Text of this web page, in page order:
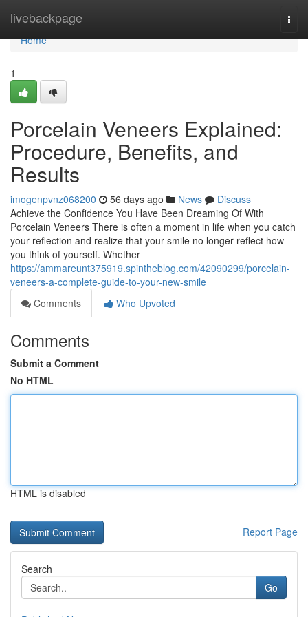
livebackpage
Home
Home
1
Porcelain Veneers Explained:
Procedure, Benefits, and
Results
imogenpvnz068200 56 days ago News
Discuss
Achieve the Confidence You Have Been Dreaming Of With
Porcelain Veneers There is often a moment in life when you catch
your reflection and realize that your smile no longer reflect how
you think of yourself. Whether
https://ammareunt375919.spintheblog.com/42090299/porcelain-
veneers-a-complete-guide-to-your-new-smile
Comments
Who Upvoted
Comments
Submit a Comment
No HTML
HTML is disabled
Report Page
Search
Go